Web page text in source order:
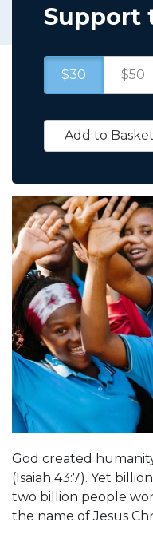
God created
(Isaiah 43:7). Yet
two billion people
the name of Jesus
Support
$30 $50
Add to Basket